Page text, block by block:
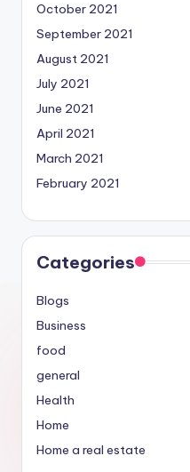
October 2021
September 2021
August 2021
July 2021
June 2021
April 2021
March 2021
February 2021
Categories
Blogs
Business
food
general
Health
Home
Home a real estate